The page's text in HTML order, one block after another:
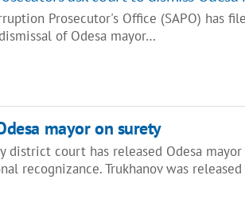
Prosecutor's Office (SAPO) has
of Odesa mayor…
mayor on surety
district court has released Odesa
recognizance. Trukhanov was